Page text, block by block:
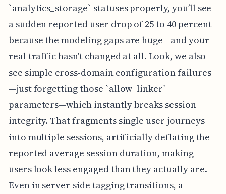
`analytics_storage` statuses properly, you’ll see
a sudden reported user drop of 25 to 40 percent
because the modeling gaps are huge—and your
real traffic hasn't changed at all. Look, we also
see simple cross-domain configuration failures
—just forgetting those `allow_linker`
parameters—which instantly breaks session
integrity. That fragments single user journeys
into multiple sessions, artificially deflating the
reported average session duration, making
users look less engaged than they actually are.
Even in server-side tagging transitions, a